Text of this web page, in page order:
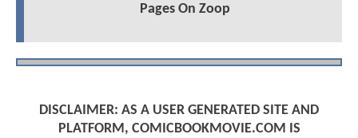
Pages On Zoop
DISCLAIMER: AS A USER GENERATED SITE AND
PLATFORM, COMICBOOKMOVIE.COM IS